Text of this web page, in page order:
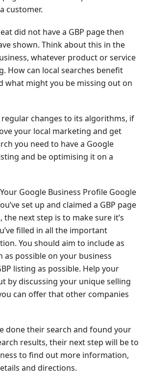
customer.
did not have a GBP page then
shown. Think about this in the
whatever product or service
How can local searches benefit
what might you be missing out on
regular changes to its algorithms, if
your local marketing and get
you need to have a Google
and be optimising it on a
Google Business Profile Google
set up and claimed a GBP page
next step is to make sure it’s
filled in all the important
You should aim to include as
possible on your business
listing as possible. Help your
by discussing your unique selling
can offer that other companies
done their search and found your
results, their next step will be to
to find out more information,
and directions.